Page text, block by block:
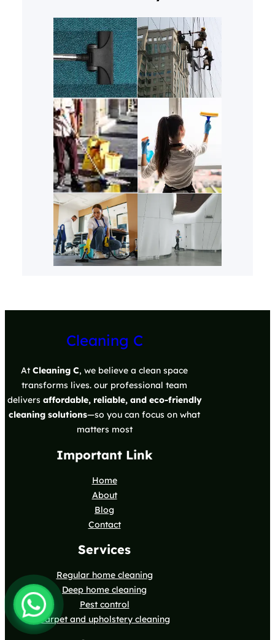
Cleaning C
At Cleaning C, we believe a clean space
transforms lives. our professional team
delivers affordable, reliable, and eco-friendly
cleaning solutions—so you can focus on what
matters most
Important Link
Home
About
Blog
Contact
Services
Regular home cleaning
Deep home cleaning
Pest control
Carpet and upholstery cleaning